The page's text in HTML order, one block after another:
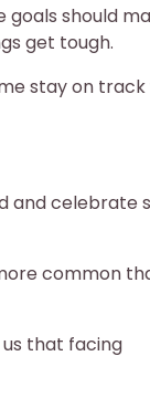
goals should
get tough.
stay on
and celebrate
common
that facing